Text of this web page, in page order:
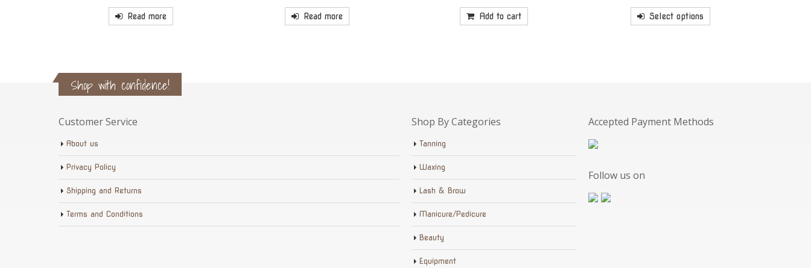
Read more Read more Add to cart Select options
Shop with confidence!
Customer Service
About us
Privacy Policy
Shipping and Returns
Terms and Conditions
Shop By Categories
Tanning
Waxing
Lash & Brow
Manicure/Pedicure
Beauty
Equipment
Accepted Payment Methods
Follow us on